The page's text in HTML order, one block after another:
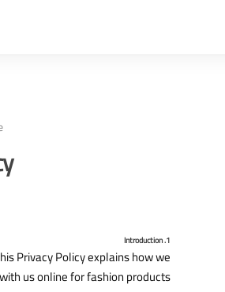
1. Introduction
Privacy Policy explains how we
us online for fashion products.